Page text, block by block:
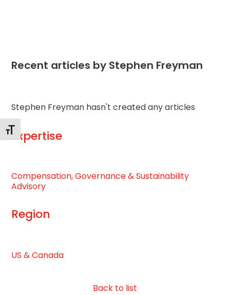
Toggle Font size
Recent articles by Stephen Freyman
Stephen Freyman hasn't created any articles
Expertise
Compensation, Governance & Sustainability
Advisory
Region
US & Canada
Back to list